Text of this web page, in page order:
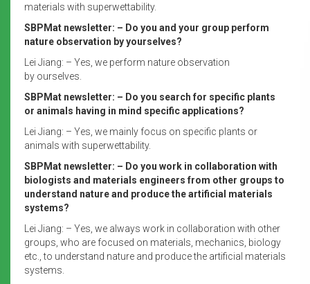
materials with superwettability.
SBPMat newsletter: – Do you and your group perform
nature observation by yourselves?
Lei Jiang: – Yes, we perform nature observation
by ourselves.
SBPMat newsletter: – Do you search for specific plants
or animals having in mind specific applications?
Lei Jiang: – Yes, we mainly focus on specific plants or
animals with superwettability.
SBPMat newsletter: – Do you work in collaboration with
biologists and materials engineers from other groups to
understand nature and produce the artificial materials
systems?
Lei Jiang: – Yes, we always work in collaboration with other
groups, who are focused on materials, mechanics, biology
etc., to understand nature and produce the artificial materials
systems.